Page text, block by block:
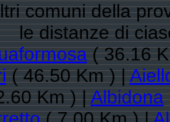
comuni della
le distanze di
( 36.16
( 46.50 Km ) |
Km ) |Albidona